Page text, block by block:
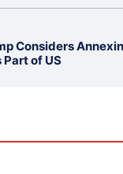
Considers
Part of US